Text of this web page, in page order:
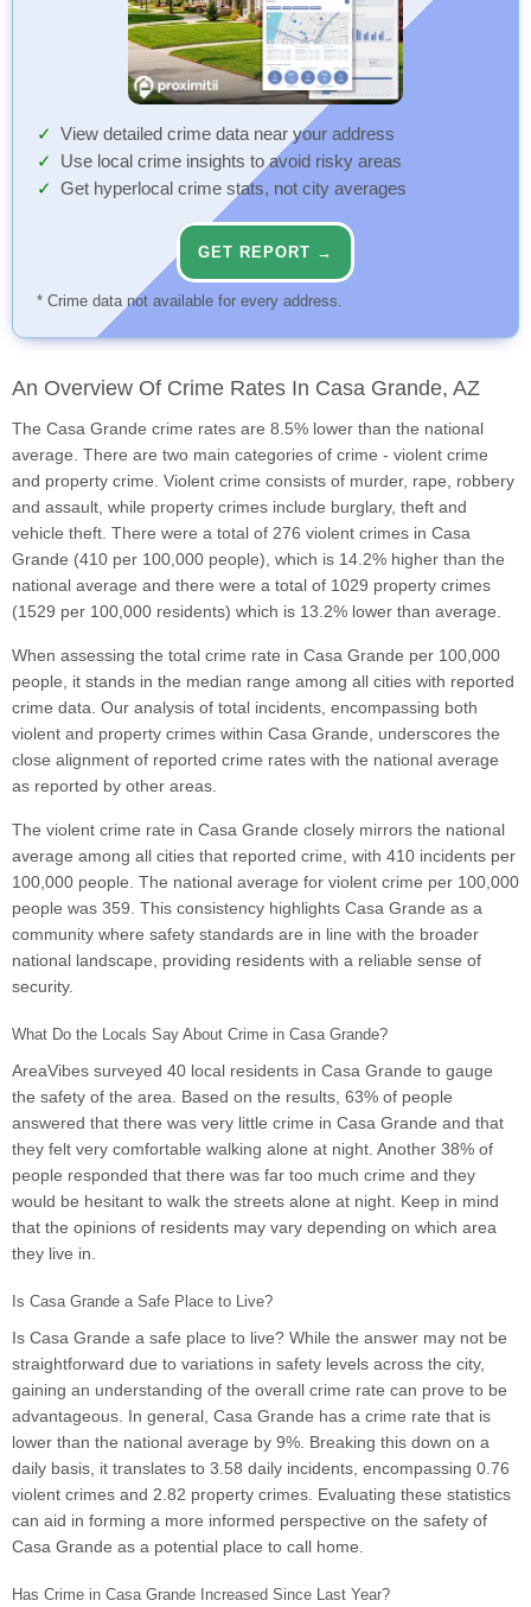
View detailed crime data near your address
Use local crime insights to avoid risky areas
Get hyperlocal crime stats, not city averages
GET REPORT →
* Crime data not available for every address.
An Overview Of Crime Rates In Casa Grande, AZ
The Casa Grande crime rates are 8.5% lower than the national
average. There are two main categories of crime - violent crime
and property crime. Violent crime consists of murder, rape, robbery
and assault, while property crimes include burglary, theft and
vehicle theft. There were a total of 276 violent crimes in Casa
Grande (410 per 100,000 people), which is 14.2% higher than the
national average and there were a total of 1029 property crimes
(1529 per 100,000 residents) which is 13.2% lower than average.
When assessing the total crime rate in Casa Grande per 100,000
people, it stands in the median range among all cities with reported
crime data. Our analysis of total incidents, encompassing both
violent and property crimes within Casa Grande, underscores the
close alignment of reported crime rates with the national average
as reported by other areas.
The violent crime rate in Casa Grande closely mirrors the national
average among all cities that reported crime, with 410 incidents per
100,000 people. The national average for violent crime per 100,000
people was 359. This consistency highlights Casa Grande as a
community where safety standards are in line with the broader
national landscape, providing residents with a reliable sense of
security.
What Do the Locals Say About Crime in Casa Grande?
AreaVibes surveyed 40 local residents in Casa Grande to gauge
the safety of the area. Based on the results, 63% of people
answered that there was very little crime in Casa Grande and that
they felt very comfortable walking alone at night. Another 38% of
people responded that there was far too much crime and they
would be hesitant to walk the streets alone at night. Keep in mind
that the opinions of residents may vary depending on which area
they live in.
Is Casa Grande a Safe Place to Live?
Is Casa Grande a safe place to live? While the answer may not be
straightforward due to variations in safety levels across the city,
gaining an understanding of the overall crime rate can prove to be
advantageous. In general, Casa Grande has a crime rate that is
lower than the national average by 9%. Breaking this down on a
daily basis, it translates to 3.58 daily incidents, encompassing 0.76
violent crimes and 2.82 property crimes. Evaluating these statistics
can aid in forming a more informed perspective on the safety of
Casa Grande as a potential place to call home.
Has Crime in Casa Grande Increased Since Last Year?